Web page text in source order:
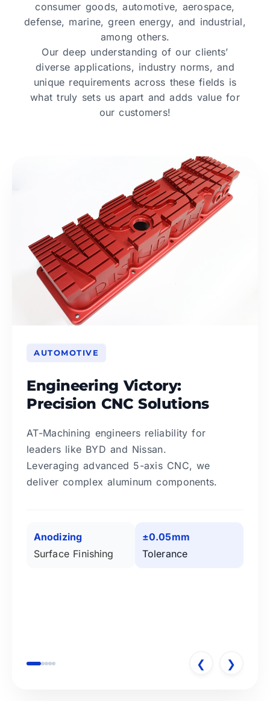
consumer goods, automotive, aerospace,
defense, marine, green energy, and industrial,
among others.
Our deep understanding of our clients’
diverse applications, industry norms, and
unique requirements across these fields is
what truly sets us apart and adds value for
our customers!
AUTOMOTIVE
Engineering Victory:
Precision CNC Solutions
AT-Machining engineers reliability for
leaders like BYD and Nissan.
Leveraging advanced 5-axis CNC, we
deliver complex aluminum components.
Anodizing
Surface Finishing
±0.05mm
Tolerance
❮ ❯